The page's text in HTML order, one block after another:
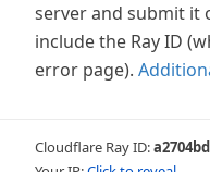
server and submit it
include the Ray ID
error page).
Cloudflare Ray ID: